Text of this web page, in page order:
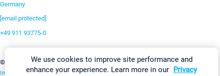
Germany
[email protected]
+49 911 93775-0
Contact us
©2026 Paessler GmbHTerms & ConditionsPrivacy Policy Change Settings
Imprint Report VulnerabilityDownload & Install Sitemap
We use cookies to improve site performance and
enhance your experience. Learn more in our Privacy